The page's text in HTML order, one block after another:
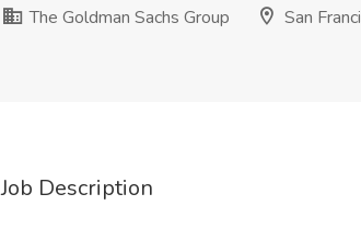
The Goldman Sachs Group
San
Job Description